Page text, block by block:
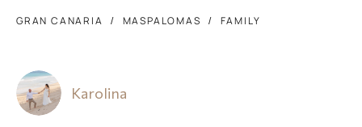
GRAN CANARIA MASPALOMAS FAMILY
Karolina